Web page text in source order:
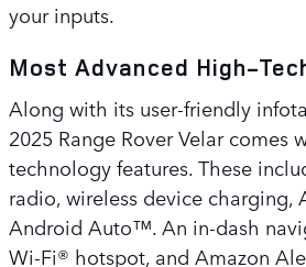
your inputs.
Most Advanced High-
Along with its user-friendly
2025 Range Rover Velar comes
technology features. These
radio, wireless device charging,
Android Auto™. An in-dash
Wi-Fi® hotspot, and Amazon